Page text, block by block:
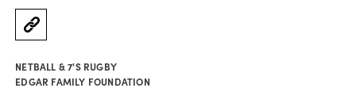
NETBALL & 7'S RUGBY
EDGAR FAMILY FOUNDATION